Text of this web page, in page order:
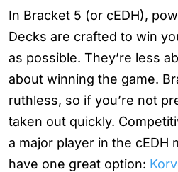
In Bracket 5 (or cEDH),
Decks are crafted to win
as possible. They’re less
about winning the game.
ruthless, so if you’re not
taken out quickly.
a major player in the cEDH
have one great option: